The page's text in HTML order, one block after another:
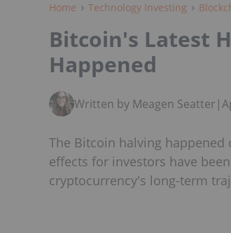
Home Technology Investing
Bitcoin's Latest
Happened
Written by Meagen Seatter |
The Bitcoin halving
effects for investors have
cryptocurrency's long-term